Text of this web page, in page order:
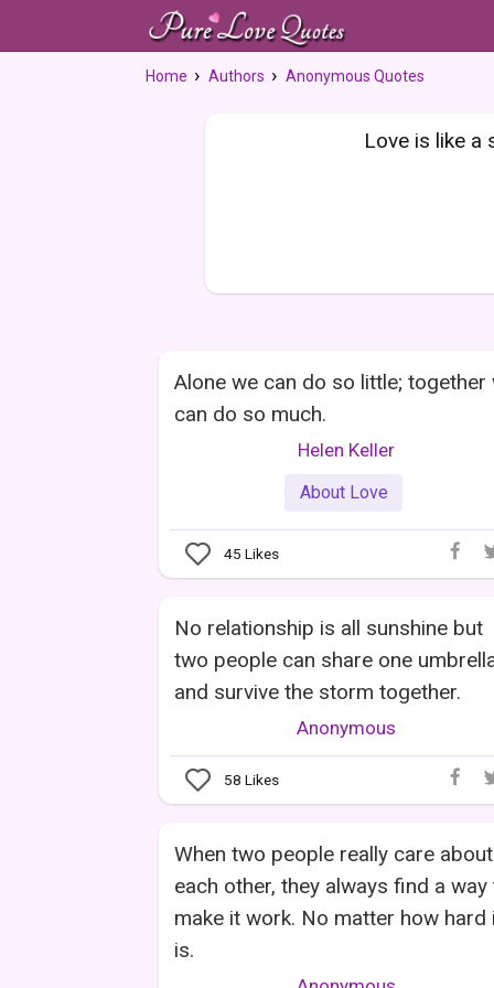
Home Authors Anonymous Quotes
Love is like a
Alone we can do so little; together
can do so much.
Helen Keller
About Love
45 Likes
No relationship is all sunshine but
two people can share one
and survive the storm together.
Anonymous
58 Likes
When two people really care about
each other, they always find a way
make it work. No matter how hard
is.